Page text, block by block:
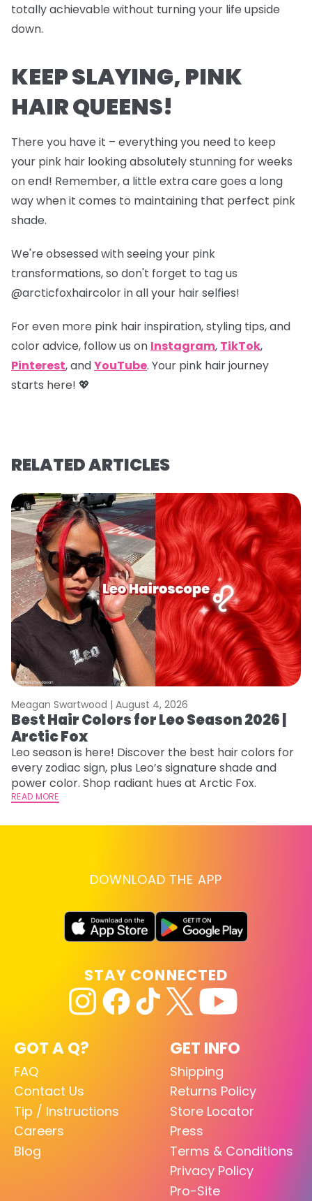
totally achievable without turning your life upside
down.
KEEP SLAYING, PINK
HAIR QUEENS!
There you have it – everything you need to keep
your pink hair looking absolutely stunning for weeks
on end! Remember, a little extra care goes a long
way when it comes to maintaining that perfect pink
shade.
We're obsessed with seeing your pink
transformations, so don't forget to tag us
@arcticfoxhaircolorin all your hair selfies!
For even more pink hair inspiration, styling tips, and
color advice, follow us on Instagram, TikTok,
Pinterest, andYouTube. Your pink hair journey
starts here! 💖
RELATED ARTICLES
Meagan Swartwood | August 4, 2026
Best Hair Colors for Leo Season 2026 |
Arctic Fox
Leo season is here! Discover the best hair colors for
every zodiac sign, plus Leo’s signature shade and
power color. Shop radiant hues at Arctic Fox.
READ MORE
DOWNLOAD THE APP
GOT A Q?
FAQ
Contact Us
Tip / Instructions
Careers
Blog
GET INFO
Shipping
Returns Policy
Store Locator
Press
Terms & Conditions
Privacy Policy
Pro-Site
STAY CONNECTED